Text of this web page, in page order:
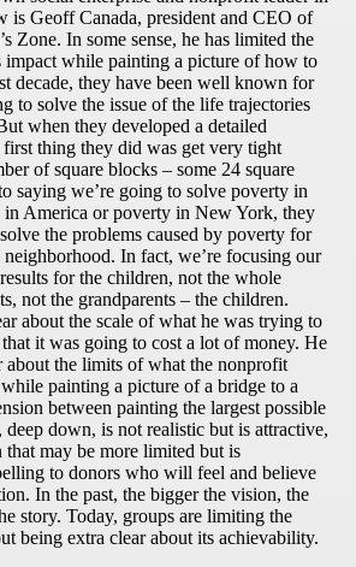
is Geoff Canada, president and CEO of
Zone. In some sense, he has limited the
impact while painting a picture of how to
decade, they have been well known for
to solve the issue of the life trajectories
when they developed a detailed
thing they did was get very tight
of square blocks – some 24 square
saying we’re going to solve poverty in
America or poverty in New York, they
the problems caused by poverty for
In fact, we’re focusing our
for the children, not the whole
not the grandparents – the children.
about the scale of what he was trying to
it was going to cost a lot of money. He
about the limits of what the nonprofit
painting a picture of a bridge to a
between painting the largest possible
down, is not realistic but is attractive,
may be more limited but is
to donors who will feel and believe
In the past, the bigger the vision, the
story. Today, groups are limiting the
being extra clear about its achievability.